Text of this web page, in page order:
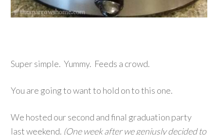
Super simple. Yummy. Feeds a crowd.
You are going to want to hold on to this one.
We hosted our second and final graduation party
last weekend. (One week after we geniusly decided to